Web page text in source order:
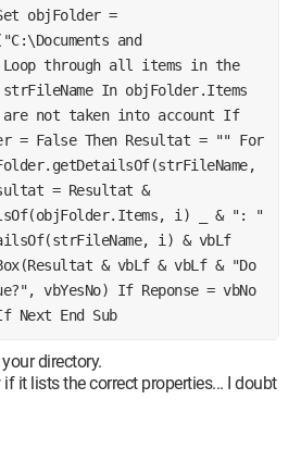
objFolder =
and
through all items in the
In objFolder.Items
are not taken into account If
= False Then Resultat = "" For
= Resultat &
i) _ & ": "
i) & vbLf
& vbLf & vbLf & "Do
vbYesNo) If Reponse = vbNo
Next End Sub
directory.
it lists the correct properties... I doubt